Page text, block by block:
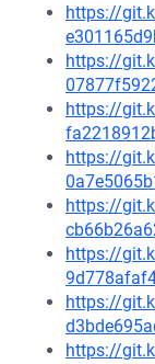
https://
https://
https://
https://
https://
https://
https://
https://